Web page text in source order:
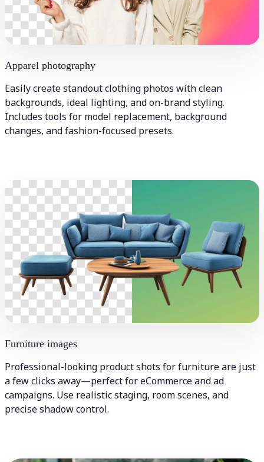
Apparel photography
Easily create standout clothing photos with clean
backgrounds, ideal lighting, and on-brand styling.
Includes tools for model replacement, background
changes, and fashion-focused presets.
Furniture images
Professional-looking product shots for furniture are just
a few clicks away—perfect for eCommerce and ad
campaigns. Use realistic staging, room scenes, and
precise shadow control.